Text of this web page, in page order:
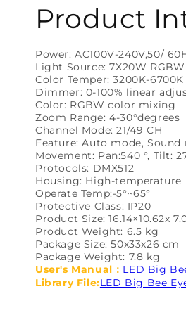
Product
Power: AC100V-240V,50/
Light Source: 7X20W RGBW
Color Temper: 3200K-6700K
Dimmer: 0-100% linear
Color: RGBW color mixing
Zoom Range: 4-30°degrees
Channel Mode: 21/49 CH
Feature: Auto mode, Sound
Movement: Pan:540 °, Tilt:
Protocols: DMX512
Housing: High-
Operate Temp:-5°~65°
Protective Class: IP20
Product Size: 16.14×10.62x
Product Weight: 6.5 kg
Package Size: 50x33x26 cm
Package Weight: 7.8 kg
User's Manual： LED Big
Library File:LED Big Bee